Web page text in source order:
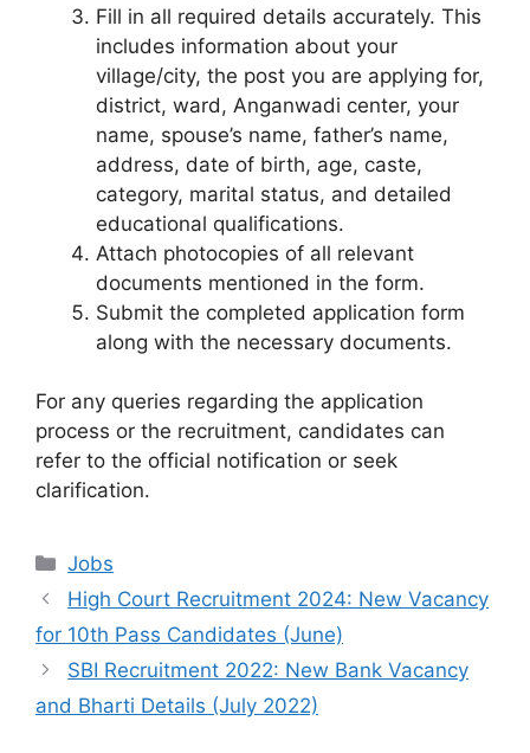
Fill in all required details accurately. This
includes information about your
village/city, the post you are applying for,
district, ward, Anganwadi center, your
name, spouse’s name, father’s name,
address, date of birth, age, caste,
category, marital status, and detailed
educational qualifications.
Attach photocopies of all relevant
documents mentioned in the form.
Submit the completed application form
along with the necessary documents.
For any queries regarding the application
process or the recruitment, candidates can
refer to the official notification or seek
clarification.
Categories
Jobs
High Court Recruitment 2024: New Vacancy
for 10th Pass Candidates (June)
SBI Recruitment 2022: New Bank Vacancy
and Bharti Details (July 2022)